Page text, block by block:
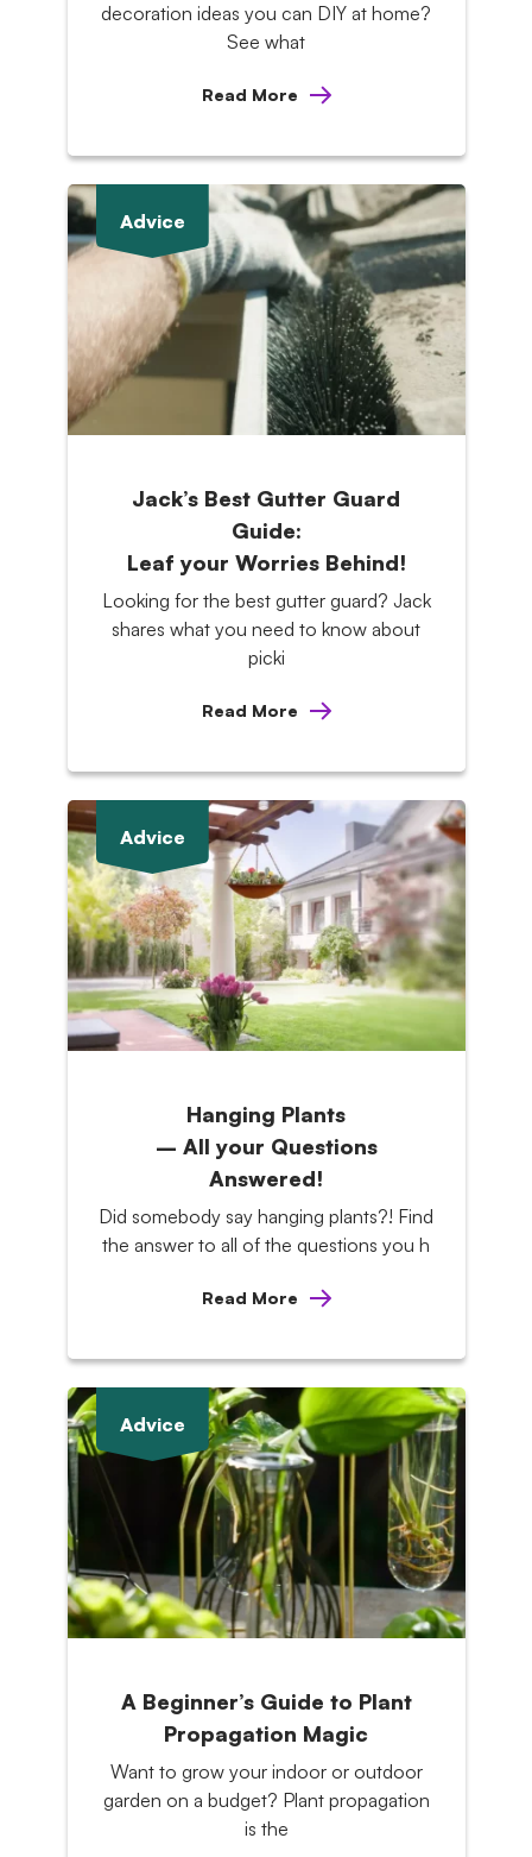
decoration ideas you can DIY at home?
See what
Read More
Advice
Jack’s Best Gutter Guard
Guide:
Leaf your Worries Behind!
Looking for the best gutter guard? Jack
shares what you need to know about
picki
Read More
Advice
Hanging Plants
– All your Questions
Answered!
Did somebody say hanging plants?! Find
the answer to all of the questions you h
Read More
Advice
A Beginner’s Guide to Plant
Propagation Magic
Want to grow your indoor or outdoor
garden on a budget? Plant propagation
is the